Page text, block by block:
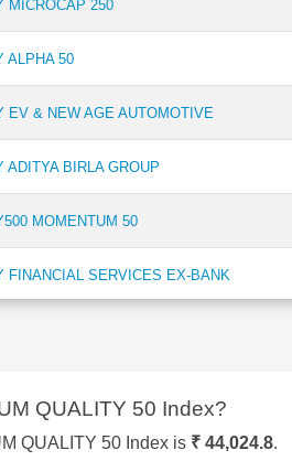
MICROCAP 250
ALPHA 50
EV & NEW AGE AUTOMOTIVE
ADITYA BIRLA GROUP
MOMENTUM 50
FINANCIAL SERVICES EX-BANK
SMALLCAP 500
QUALITY 50 Index?
QUALITY 50 Index is ₹ 44,024.8.